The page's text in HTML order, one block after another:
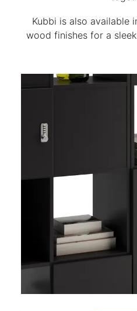
Kubbi is also available
wood finishes for a